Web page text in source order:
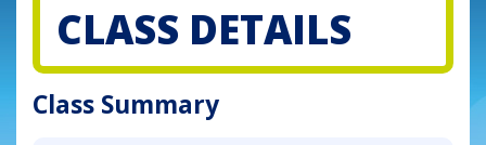
CLASS DETAILS
Class Summary